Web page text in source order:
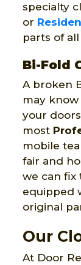
specialty
or
parts of
Bi-Fold
A broken
may
your
most
mobile
fair and
we can fix
equipped
original
Our
At Door